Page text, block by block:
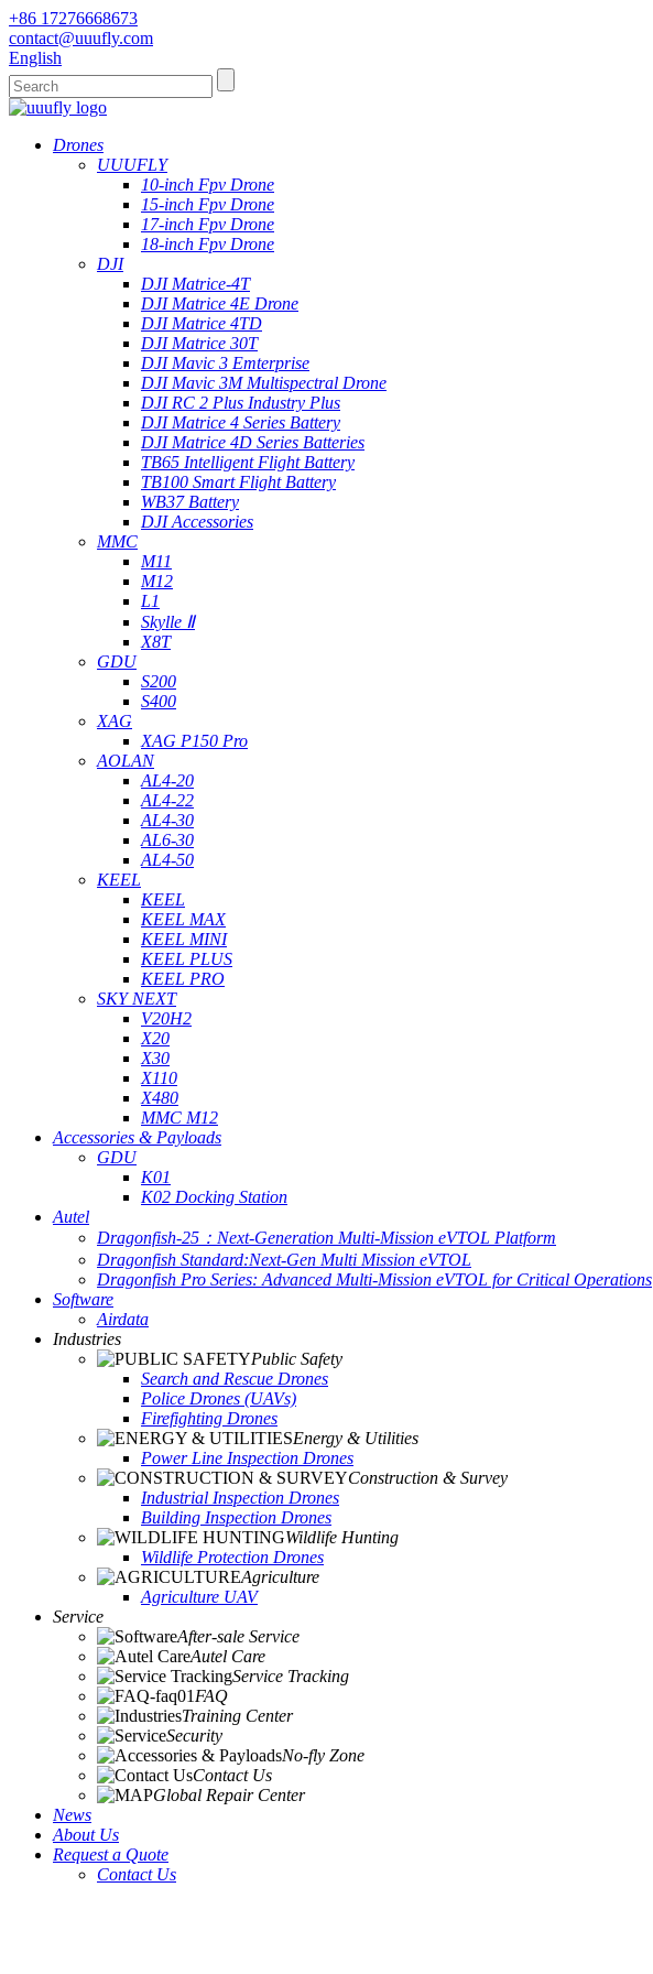
+86 17276668673
contact@uuufly.com
English
Drones
UUUFLY
10-inch Fpv Drone
15-inch Fpv Drone
17-inch Fpv Drone
18-inch Fpv Drone
DJI
DJI Matrice-4T
DJI Matrice 4E Drone
DJI Matrice 4TD
DJI Matrice 30T
DJI Mavic 3 Emterprise
DJI Mavic 3M Multispectral Drone
DJI RC 2 Plus Industry Plus
DJI Matrice 4 Series Battery
DJI Matrice 4D Series Batteries
TB65 Intelligent Flight Battery
TB100 Smart Flight Battery
WB37 Battery
DJI Accessories
MMC
M11
M12
L1
Skylle Ⅱ
X8T
GDU
S200
S400
XAG
XAG P150 Pro
AOLAN
AL4-20
AL4-22
AL4-30
AL6-30
AL4-50
KEEL
KEEL
KEEL MAX
KEEL MINI
KEEL PLUS
KEEL PRO
SKY NEXT
V20H2
X20
X30
X110
X480
MMC M12
Accessories & Payloads
GDU
K01
K02 Docking Station
Autel
Dragonfish-25：Next-Generation Multi-Mission eVTOL Platform
Dragonfish Standard:Next-Gen Multi Mission eVTOL
Dragonfish Pro Series: Advanced Multi-Mission eVTOL for Critical Operations
Software
Airdata
Industries
Public Safety
Search and Rescue Drones
Police Drones (UAVs)
Firefighting Drones
Energy & Utilities
Power Line Inspection Drones
Construction & Survey
Industrial Inspection Drones
Building Inspection Drones
Wildlife Hunting
Wildlife Protection Drones
Agriculture
Agriculture UAV
Service
After-sale Service
Autel Care
Service Tracking
FAQ
Training Center
Security
No-fly Zone
Contact Us
Global Repair Center
News
About Us
Request a Quote
Contact Us